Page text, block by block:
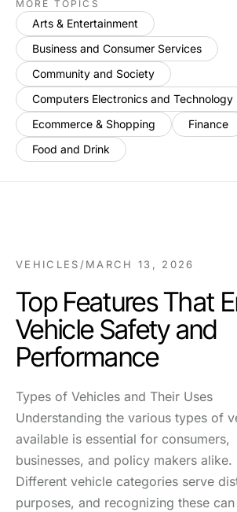
MORE TOPICS
Arts & Entertainment
Business and Consumer Services
Community and Society
Computers Electronics and Technology
Ecommerce & Shopping
Finance
Food and Drink
VEHICLES /MARCH 13, 2026
Top Features That
Vehicle Safety and
Performance
Types of Vehicles and Their Uses
Understanding the various types of
available is essential for consumers,
businesses, and policy makers alike.
Different vehicle categories serve
purposes, and recognizing these